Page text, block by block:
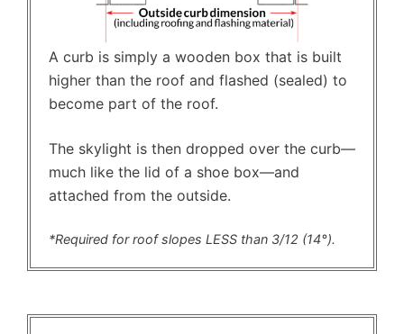
A curb is simply a wooden box that is built
higher than the roof and flashed (sealed) to
become part of the roof.
The skylight is then dropped over the curb—
much like the lid of a shoe box—and
attached from the outside.
*Required for roof slopes LESS than 3/12 (14°).